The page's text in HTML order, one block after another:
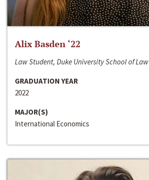
Alix Basden ‘22
Law Student, Duke University School of Law
GRADUATION YEAR
2022
MAJOR(S)
International Economics